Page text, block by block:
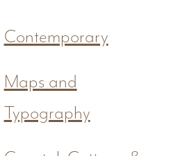
Contemporary
Maps and
Typography